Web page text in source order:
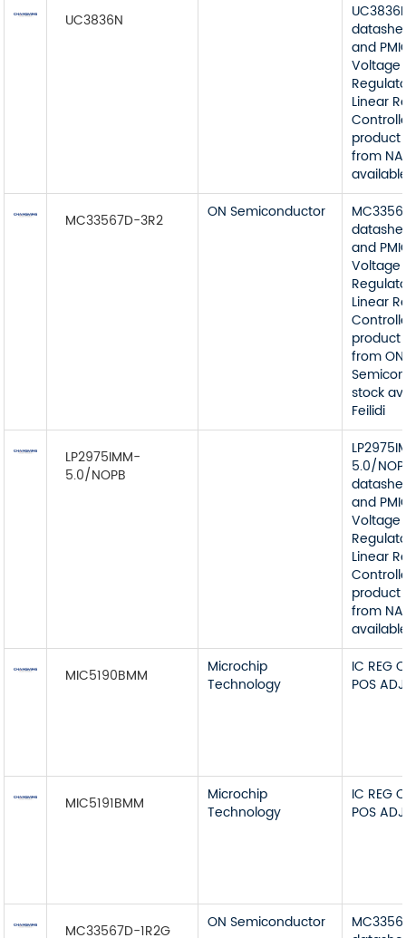
UC3836N
and
Voltage
Linear
product
from
MC33567D-3R2 ON Semiconductor
and
Voltage
Linear
product
from ON
stock
Feilidi
LP2975IMM-
5.0/NOPB
5.0/
and
Voltage
Linear
product
from
MIC5190BMM
Microchip
Technology
IC REG
POS
MIC5191BMM
Microchip
Technology
IC REG
POS
MC33567D-1R2G ON Semiconductor